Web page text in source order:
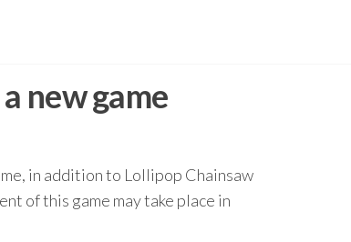
new game
in addition to Lollipop Chainsaw
of this game may take place in